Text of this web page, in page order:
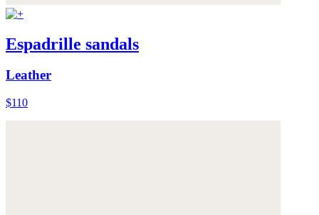
Espadrille sandals
Leather
$110